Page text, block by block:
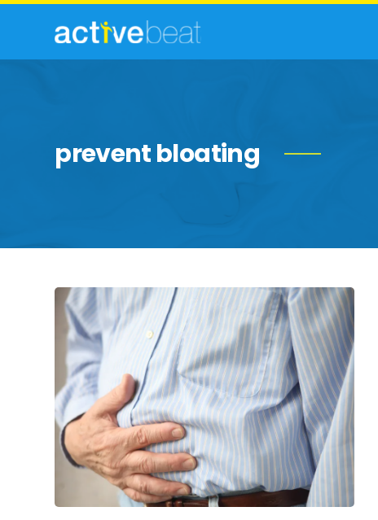
prevent bloating
Common
Culprits
of
Belly
Bloat